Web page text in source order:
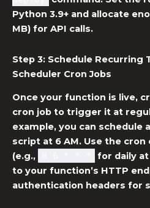
Python 3.9+ and allocate
MB) for API calls.
Step 3: Schedule Recurring
Scheduler Cron Jobs
Once your function is live,
cron job to trigger it at
example, you can schedule
script at 6 AM. Use the
(e.g.,
for daily
to your function’s HTTP
authentication headers for